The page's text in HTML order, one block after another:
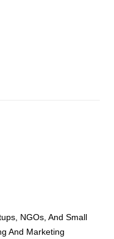
NGOs, And Small
And Marketing